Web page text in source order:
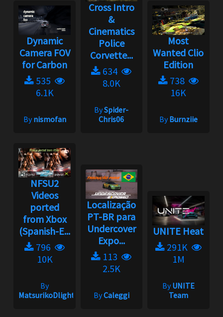
Dynamic
Camera FOV
for Carbon
535
6.1K
Bynismofan
Cross Intro
&
Cinematics
Police
Corvette...
634
8.0K
BySpider-
Chris06
Most
Wanted Clio
Edition
738
16K
ByBurnziie
NFSU2
Videos
ported
from Xbox
(Spanish-E...
796
10K
By
MatsurikoDlight
Localização
PT-BR para
Undercover
Expo...
113
2.5K
ByCaleggi
UNITE Heat
291K
1M
ByUNITE
Team